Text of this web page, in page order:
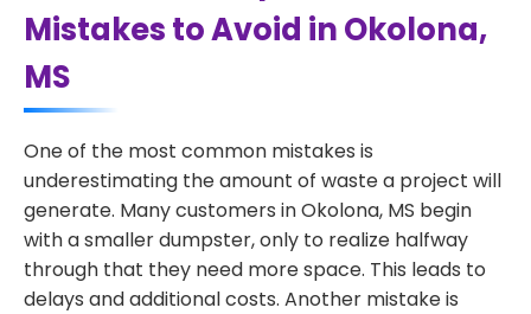
Mistakes to Avoid in Okolona,
MS
One of the most common mistakes is
underestimating the amount of waste a project will
generate. Many customers in Okolona, MS begin
with a smaller dumpster, only to realize halfway
through that they need more space. This leads to
delays and additional costs. Another mistake is